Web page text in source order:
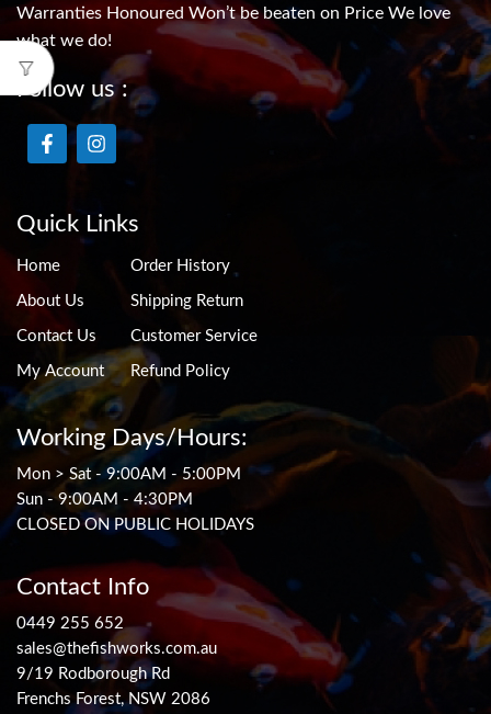
Warranties Honoured Won’t be beaten on Price We love
what we do!
Follow us :
Quick Links
Home
About Us
Contact Us
My Account
Order History
Shipping Return
Customer Service
Refund Policy
Working Days/Hours:
Mon > Sat - 9:00AM - 5:00PM
Sun - 9:00AM - 4:30PM
CLOSED ON PUBLIC HOLIDAYS
Contact Info
0449 255 652
sales@thefishworks.com.au
9/19 Rodborough Rd
Frenchs Forest, NSW 2086